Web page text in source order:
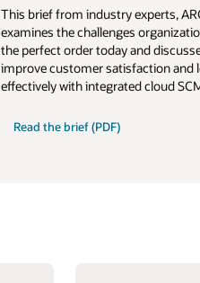
This brief from industry experts,
examines the challenges
the perfect order today and
improve customer satisfaction and
effectively with integrated cloud
Read the brief (PDF)